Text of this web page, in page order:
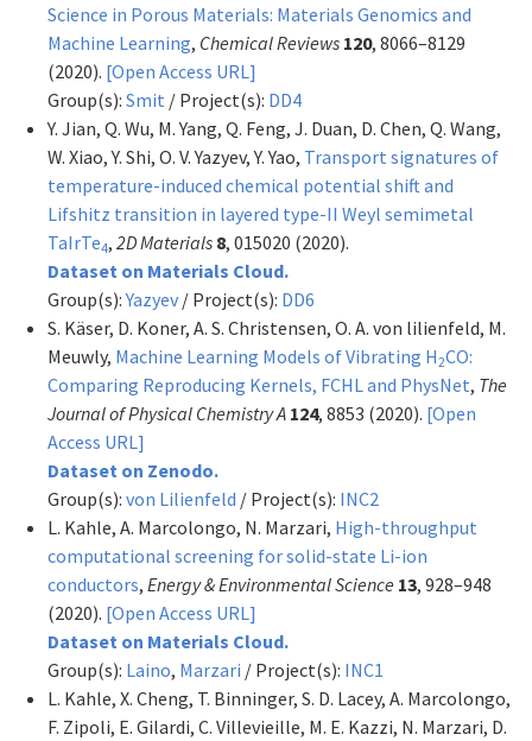
Science in Porous Materials: Materials Genomics and
Machine Learning, Chemical Reviews 120, 8066–8129
(2020). [Open Access URL]
Group(s): Smit / Project(s): DD4
Y. Jian, Q. Wu, M. Yang, Q. Feng, J. Duan, D. Chen, Q. Wang,
W. Xiao, Y. Shi, O. V. Yazyev, Y. Yao, Transport signatures of
temperature-induced chemical potential shift and
Lifshitz transition in layered type-II Weyl semimetal
TaIrTe4, 2D Materials 8, 015020 (2020).
Dataset on Materials Cloud.
Group(s):Yazyev / Project(s): DD6
S. Käser, D. Koner, A. S. Christensen, O. A. von lilienfeld, M.
Meuwly, Machine Learning Models of Vibrating H2CO:
Comparing Reproducing Kernels, FCHL and PhysNet, The
Journal of Physical Chemistry A 124, 8853 (2020). [Open
Access URL]
Dataset on Zenodo.
Group(s): von Lilienfeld / Project(s): INC2
L. Kahle, A. Marcolongo, N. Marzari, High-throughput
computational screening for solid-state Li-ion
conductors, Energy & Environmental Science 13, 928–948
(2020). [Open Access URL]
Dataset on Materials Cloud.
Group(s): Laino, Marzari / Project(s): INC1
L. Kahle, X. Cheng, T. Binninger, S. D. Lacey, A. Marcolongo,
F. Zipoli, E. Gilardi, C. Villevieille, M. E. Kazzi, N. Marzari, D.